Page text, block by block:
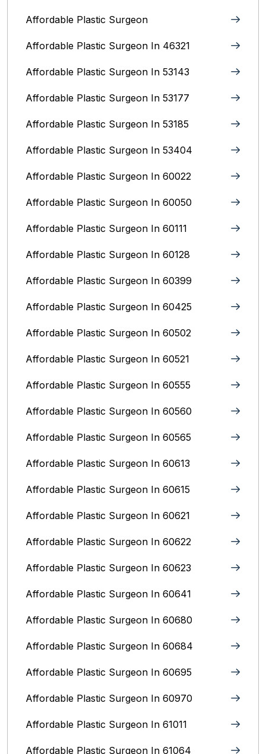
Affordable Plastic Surgeon
Affordable Plastic Surgeon In 46321
Affordable Plastic Surgeon In 53143
Affordable Plastic Surgeon In 53177
Affordable Plastic Surgeon In 53185
Affordable Plastic Surgeon In 53404
Affordable Plastic Surgeon In 60022
Affordable Plastic Surgeon In 60050
Affordable Plastic Surgeon In 60111
Affordable Plastic Surgeon In 60128
Affordable Plastic Surgeon In 60399
Affordable Plastic Surgeon In 60425
Affordable Plastic Surgeon In 60502
Affordable Plastic Surgeon In 60521
Affordable Plastic Surgeon In 60555
Affordable Plastic Surgeon In 60560
Affordable Plastic Surgeon In 60565
Affordable Plastic Surgeon In 60613
Affordable Plastic Surgeon In 60615
Affordable Plastic Surgeon In 60621
Affordable Plastic Surgeon In 60622
Affordable Plastic Surgeon In 60623
Affordable Plastic Surgeon In 60641
Affordable Plastic Surgeon In 60680
Affordable Plastic Surgeon In 60684
Affordable Plastic Surgeon In 60695
Affordable Plastic Surgeon In 60970
Affordable Plastic Surgeon In 61011
Affordable Plastic Surgeon In 61064